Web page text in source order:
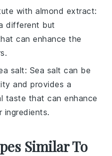
withalmond extract:
different but
can enhance the
salt: Sea salt can be
and provides a
taste that can enhance
Similar To